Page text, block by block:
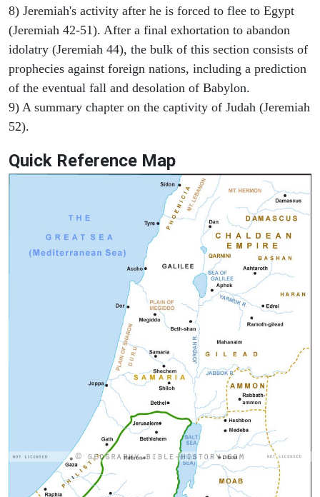
8) Jeremiah's activity after he is forced to flee to Egypt
(Jeremiah 42-51). After a final exhortation to abandon
idolatry (Jeremiah 44), the bulk of this section consists of
prophecies against foreign nations, including a prediction
of the eventual fall and desolation of Babylon.
9) A summary chapter on the captivity of Judah (Jeremiah
52).
Quick Reference Map